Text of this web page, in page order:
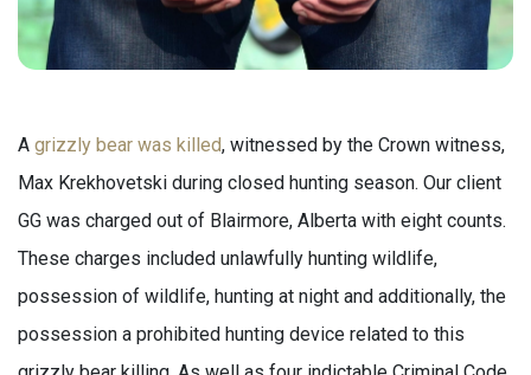
A grizzly bear was killed, witnessed by the Crown witness,
Max Krekhovetski during closed hunting season. Our client
GG was charged out of Blairmore, Alberta with eight counts.
These charges included unlawfully hunting wildlife,
possession of wildlife, hunting at night and additionally, the
possession a prohibited hunting device related to this